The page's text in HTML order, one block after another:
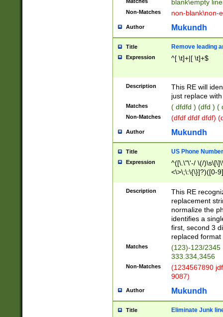
blank\empty
Non-Matches non-blank\non-
Author Mukundh
Title Remove leading
Expression ^[ \t]+|[ \t]+$
Description
This RE will
just replace
Matches ( dfdfd ) (dfd ) (
Non-Matches (dfdf dfdf dfdf)
Author Mukundh
Title US Phone
Expression
^([\.\"\'-/ \(/
<\>\;\:\{\}]?)([0-
Description
This RE
replacement
normalize the
identifies a
first, second 3
replaced
Matches
(123)-123/2345
333.334,3456
Non-Matches
(1234567890
9087)
Author Mukundh
Title Eliminate Junk